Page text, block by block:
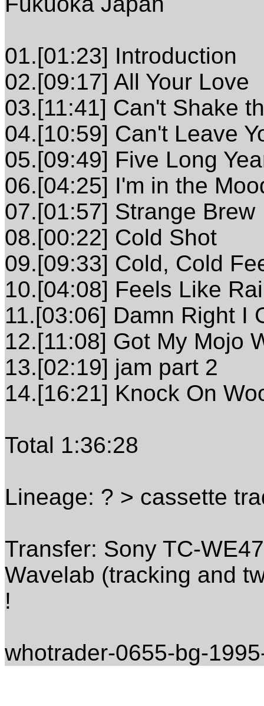
01.[01:23] Introduction
02.[09:17] All Your Love
03.[11:41] Can't Shake
04.[10:59] Can't Leave
05.[09:49] Five Long
06.[04:25] I'm in the
07.[01:57] Strange Brew
08.[00:22] Cold Shot
09.[09:33] Cold, Cold
10.[04:08] Feels Like
11.[03:06] Damn Right I
12.[11:08] Got My Mojo
13.[02:19] jam part 2
14.[16:21] Knock On
Total 1:36:28
Lineage: ? > cassette
Transfer: Sony TC-
Wavelab (tracking and
!
whotrader-0655-bg-